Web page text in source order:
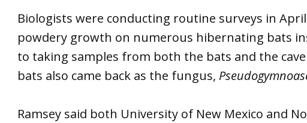
Biologists were conducting routine surveys in
powdery growth on numerous hibernating bats
to taking samples from both the bats and the
bats also came back as the fungus,
Ramsey said both University of New Mexico and